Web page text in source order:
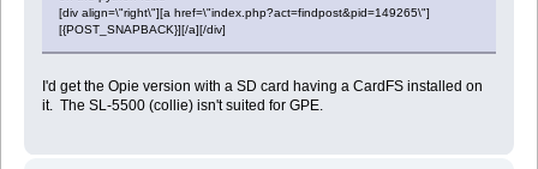
[div align=\"right\"][a href=\"index.php?act=findpost&pid=149265\"]
[{POST_SNAPBACK}][/a][/div]
I'd get the Opie version with a SD card having a CardFS installed on
it. The SL-5500 (collie) isn't suited for GPE.